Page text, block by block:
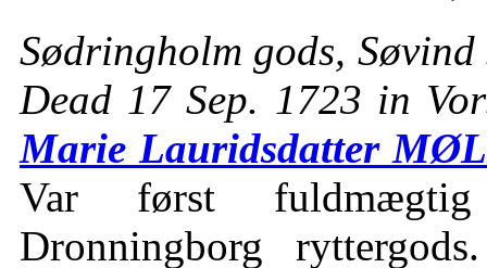
Sødringholm gods,
Dead 17 Sep. 1723 in
Marie Lauridsdatter
Var først fuldmægtig
Dronningborg